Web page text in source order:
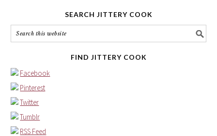
SEARCH JITTERY COOK
FIND JITTERY COOK
Facebook
Pinterest
Twitter
Tumblr
RSS Feed